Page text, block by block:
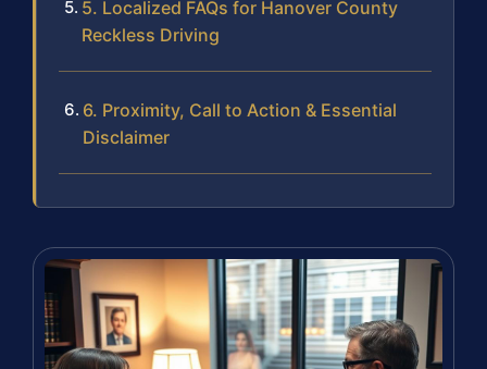
5. Localized FAQs for Hanover County
Reckless Driving
6. Proximity, Call to Action & Essential
Disclaimer